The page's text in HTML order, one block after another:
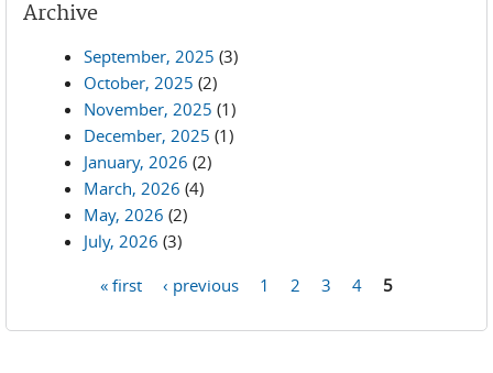
Archive
September, 2025 (3)
October, 2025 (2)
November, 2025 (1)
December, 2025 (1)
January, 2026 (2)
March, 2026 (4)
May, 2026 (2)
July, 2026 (3)
« first ‹ previous 1 2 3 4 5